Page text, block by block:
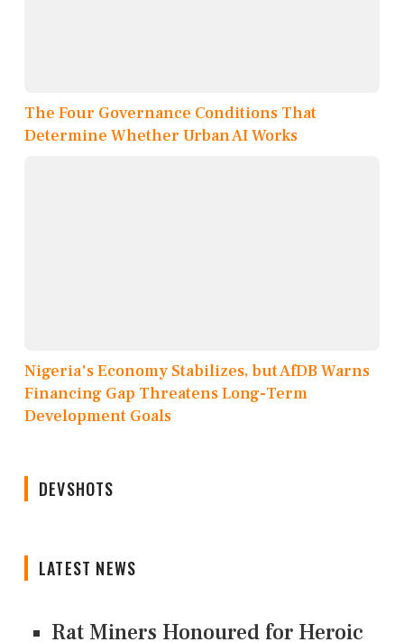
The Four Governance Conditions That
Determine Whether Urban AI Works
Nigeria's Economy Stabilizes, but AfDB Warns
Financing Gap Threatens Long-Term
Development Goals
DEVSHOTS
LATEST NEWS
Rat Miners Honoured for Heroic